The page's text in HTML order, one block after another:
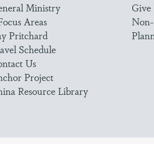
Ministry
Areas
Pritchard
Schedule
Us
Project
Resource Library